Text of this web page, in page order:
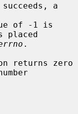
a
of -1 is
placed
.
returns zero